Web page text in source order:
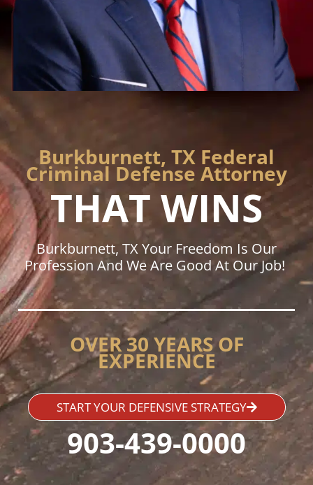
Burkburnett, TX Federal
Criminal Defense Attorney
THAT WINS
Burkburnett, TX Your Freedom Is Our
Profession And We Are Good At Our Job!
OVER 30 YEARS OF
EXPERIENCE
START YOUR DEFENSIVE STRATEGY
903-439-0000